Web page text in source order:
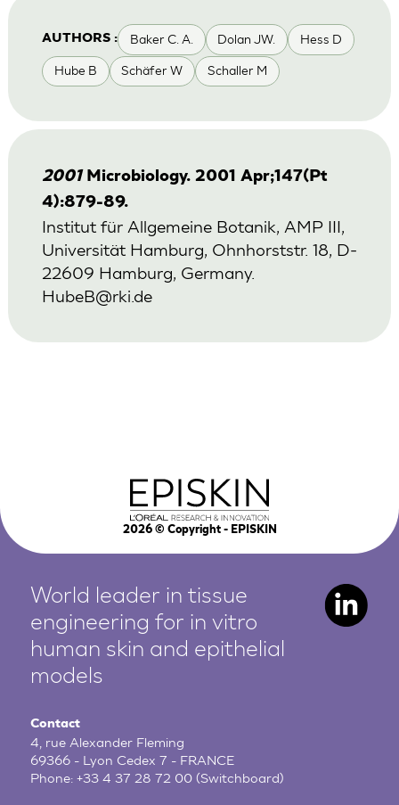
AUTHORS : Baker C. A. Dolan JW. Hess D
Hube B Schäfer W Schaller M
2001 Microbiology. 2001 Apr;147(Pt
4):879-89.
Institut für Allgemeine Botanik, AMP III,
Universität Hamburg, Ohnhorststr. 18, D-
22609 Hamburg, Germany.
HubeB@rki.de
2026© Copyright - EPISKIN
World leader in tissue
engineering for in vitro
human skin and epithelial
models
Contact
4, rue Alexander Fleming
69366 - Lyon Cedex 7 - FRANCE
Phone:+33 4 37 28 72 00 (Switchboard)